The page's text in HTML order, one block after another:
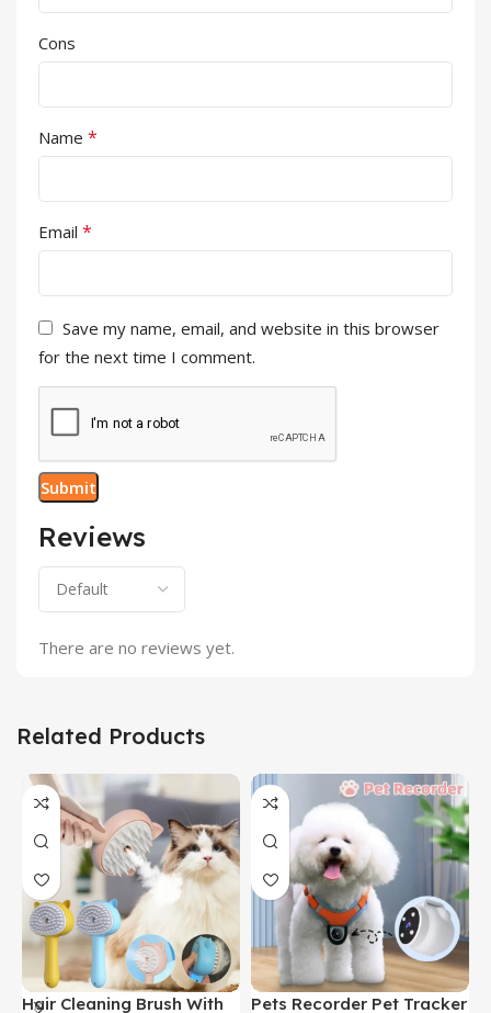
Reviews
There are no reviews yet.
Cons
Name *
Email *
Save my name, email, and website in this browser
for the next time I comment.
Related Products
Hair Cleaning Brush With
Pets Recorder Pet Tracker